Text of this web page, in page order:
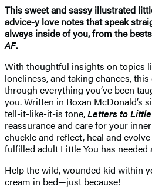
This sweet and sassy illustrated
advice-y love notes that speak
always inside of you, from the
AF.
With thoughtful insights on topics
loneliness, and taking chances,
through everything you’ve been
you. Written in Roxan McDonald’s
tell-it-like-it-is tone,Letters to
reassurance and care for your
chuckle and reflect, heal and
fulfilled adult Little You has needed
Help the wild, wounded kid within
cream in bed—just because!